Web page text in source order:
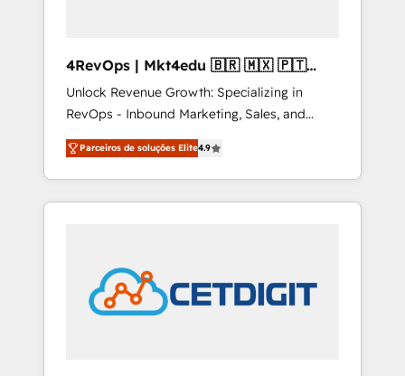
4RevOps | Mkt4edu 🇧🇷 🇲🇽 🇵🇹
🇦🇪 🇺🇸
Unlock Revenue Growth: Specializing in
RevOps - Inbound Marketing, Sales, and
Customer Success We specialize in driving
revenue growth for companies across
industries through tailored marketing, sales,
and customer success strategies, utilizing
in education market, we offer unparalleled
insights. Operating in five countries—Brazil,
UAE (Abu Dhabi/Dubai/Sharjah), Mexico,
Parceiros de soluções Elite4.9